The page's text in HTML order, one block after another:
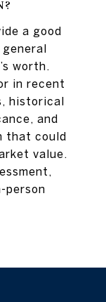
a good
worth.
in recent
historical
and
that could
value.
person